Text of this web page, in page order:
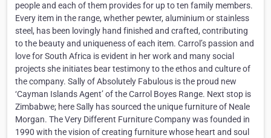
people and each of them provides for up to ten family members.
Every item in the range, whether pewter, aluminium or stainless
steel, has been lovingly hand finished and crafted, contributing
to the beauty and uniqueness of each item. Carrol’s passion and
love for South Africa is evident in her work and many social
projects she initiates bear testimony to the ethos and culture of
the company. Sally of Absolutely Fabulous is the proud new
‘Cayman Islands Agent’ of the Carrol Boyes Range. Next stop is
Zimbabwe; here Sally has sourced the unique furniture of Neale
Morgan. The Very Different Furniture Company was founded in
1990 with the vision of creating furniture whose heart and soul